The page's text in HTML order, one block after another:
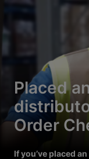
Placed
Order
If you’ve placed